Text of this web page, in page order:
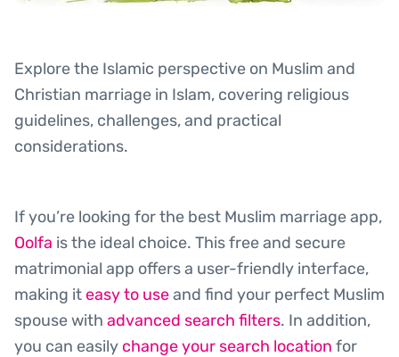
Explore the Islamic perspective on Muslim and
Christian marriage in Islam, covering religious
guidelines, challenges, and practical
considerations.
If you’re looking for the best Muslim marriage app,
Oolfa is the ideal choice. This free and secure
matrimonial app offers a user-friendly interface,
making iteasy to useand find your perfect Muslim
spouse with advanced search filters. In addition,
you can easily change your search location for